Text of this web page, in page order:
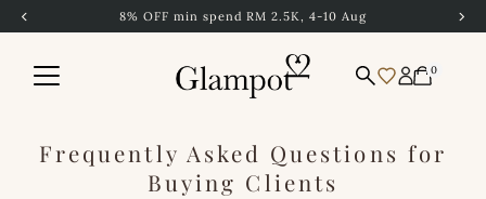
Skip to content
Aug Free Shipping to Singapore
0
Frequently Asked Questions for
Buying Clients